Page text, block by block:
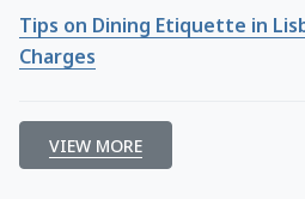
Tips on Dining Etiquette in
Charges
VIEW MORE